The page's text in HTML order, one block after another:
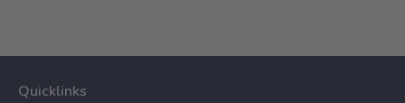
Quicklinks